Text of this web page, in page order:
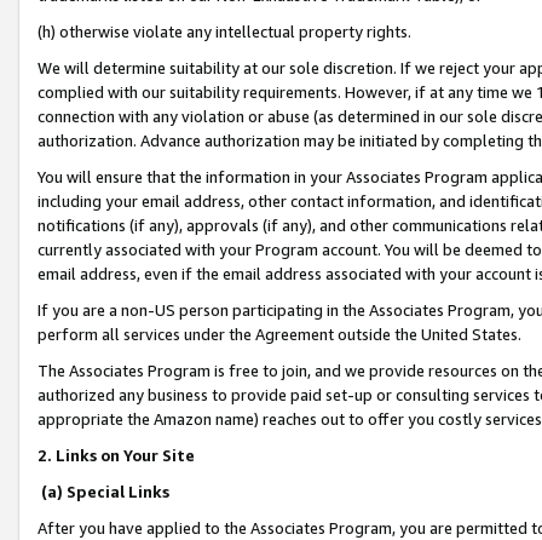
(h) otherwise violate any intellectual property rights.
We will determine suitability at our sole discretion. If we reject your
complied with our suitability requirements. However, if at any time
connection with any violation or abuse (as determined in our sole
authorization. Advance authorization may be initiated by completing
You will ensure that the information in your Associates Program
including your email address, other contact information, and
notifications (if any), approvals (if any), and other communications
currently associated with your Program account. You will be deemed
email address, even if the email address associated with your account
If you are a non-US person participating in the Associates Program,
perform all services under the Agreement outside the United States.
The Associates Program is free to join, and we provide resources on
authorized any business to provide paid set-up or consulting
appropriate the Amazon name) reaches out to offer you costly
2. Links on Your Site
(a) Special Links
After you have applied to the Associates Program, you are permitted